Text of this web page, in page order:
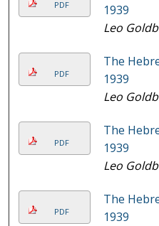
PDF
1939
Leo
PDF
The
1939
Leo
PDF
The
1939
Leo
PDF
The
1939